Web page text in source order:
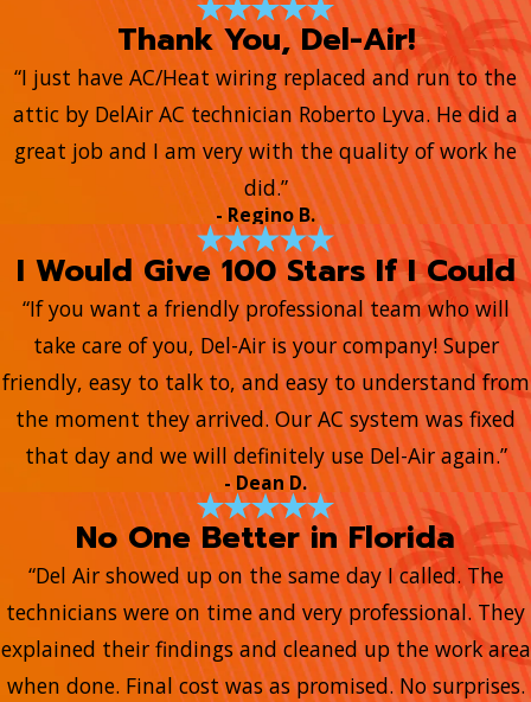
Thank You, Del-Air!
“I just have AC/Heat wiring replaced and run to the
attic by DelAir AC technician Roberto Lyva. He did a
great job and I am very with the quality of work he
did.”
- Regino B.
I Would Give 100 Stars If I Could
“If you want a friendly professional team who will
take care of you, Del-Air is your company! Super
friendly, easy to talk to, and easy to understand from
the moment they arrived. Our AC system was fixed
that day and we will definitely use Del-Air again.”
- Dean D.
No One Better in Florida
“Del Air showed up on the same day I called. The
technicians were on time and very professional. They
explained their findings and cleaned up the work area
when done. Final cost was as promised. No surprises.